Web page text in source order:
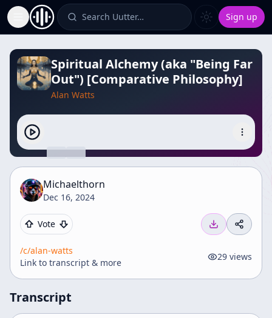
Toggle Sidebar Search Uutter… Sign up
Spiritual Alchemy (aka "Being Far
Out") [Comparative Philosophy]
Alan Watts
Michaelthorn
Dec 16, 2024
Vote
/c/alan-watts
Link to transcript & more
29 views
Transcript